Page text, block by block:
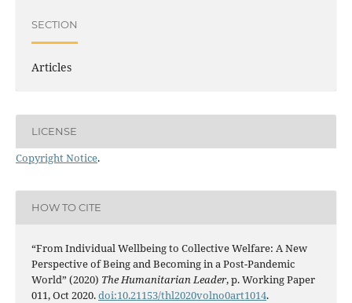
SECTION
Articles
LICENSE
Copyright Notice.
HOW TO CITE
“From Individual Wellbeing to Collective Welfare: A New
Perspective of Being and Becoming in a Post-Pandemic
World” (2020) The Humanitarian Leader, p. Working Paper
011, Oct 2020.doi:10.21153/thl2020volno0art1014.